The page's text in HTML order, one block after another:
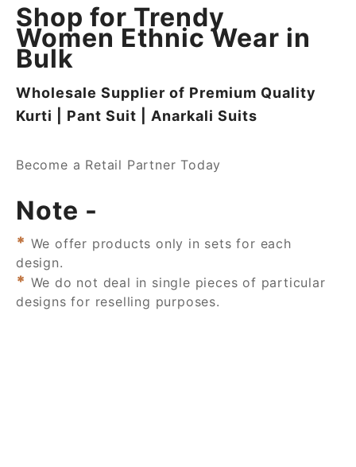
Shop for Trendy
Women Ethnic Wear in
Bulk
Wholesale Supplier of Premium Quality
Kurti | Pant Suit | Anarkali Suits
Become a Retail Partner Today
Note -
* We offer products only in sets for each
design.
* We do not deal in single pieces of particular
designs for reselling purposes.